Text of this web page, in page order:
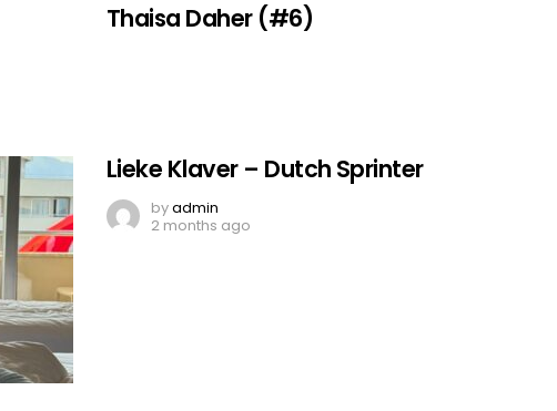
Thaisa Daher (#6)
Lieke Klaver – Dutch Sprinter
byadmin
2 months ago